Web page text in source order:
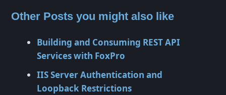
Other Posts you might also like
Building and Consuming REST API
Services with FoxPro
IIS Server Authentication and
Loopback Restrictions